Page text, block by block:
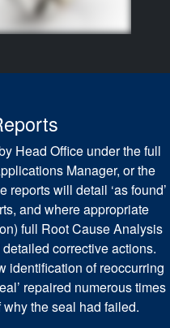
Head Office under the full
Manager, or the
will detail ‘as found’
and where appropriate
full Root Cause Analysis
corrective actions.
identification of reoccurring
repaired numerous times
the seal had failed.